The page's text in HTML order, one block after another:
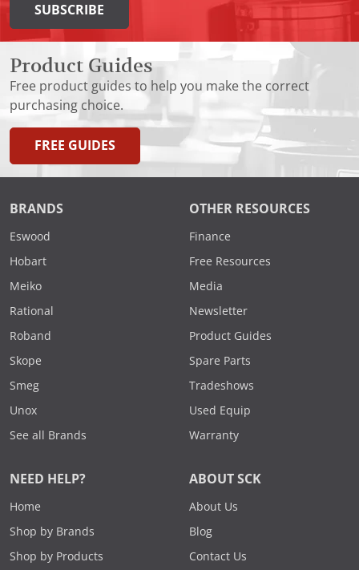
SUBSCRIBE
Product Guides
Free product guides to help you make the correct
purchasing choice.
FREE GUIDES
BRANDS
Eswood
Hobart
Meiko
Rational
Roband
Skope
Smeg
Unox
See all Brands
OTHER RESOURCES
Finance
Free Resources
Media
Newsletter
Product Guides
Spare Parts
Tradeshows
Used Equip
Warranty
NEED HELP?
Home
Shop by Brands
Shop by Products
ABOUT SCK
About Us
Blog
Contact Us